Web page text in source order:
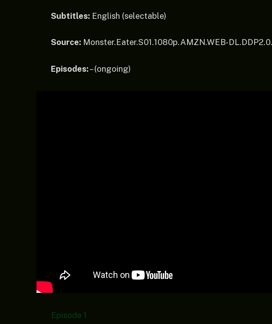
Subtitles: English (selectable)
Source: Monster.Eater.S01.1080p.AMZN.WEB-
Episodes:– (ongoing)
Episode 1